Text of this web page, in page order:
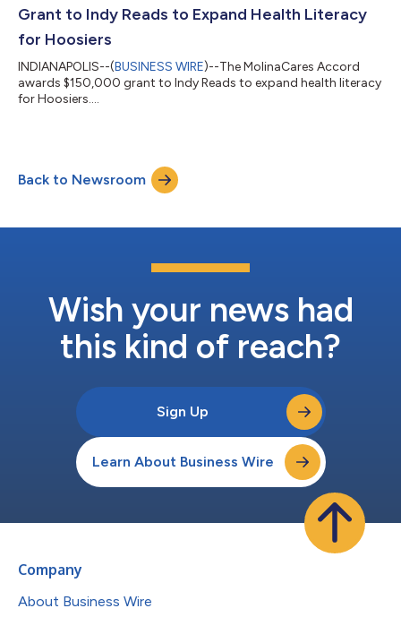
Grant to Indy Reads to Expand Health Literacy
for Hoosiers
INDIANAPOLIS--(BUSINESS WIRE)--The MolinaCares Accord
awards $150,000 grant to Indy Reads to expand health literacy
for Hoosiers....
Back to Newsroom
Wish your news had
this kind of reach?
Sign Up
Learn About Business Wire
Company
About Business Wire